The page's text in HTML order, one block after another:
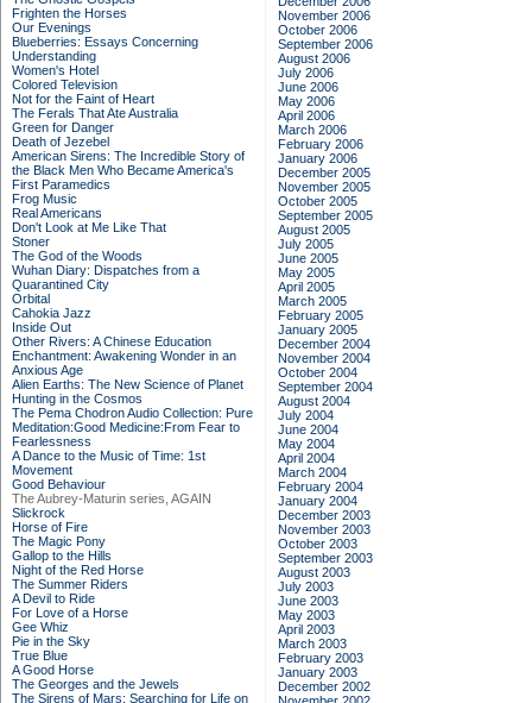
Frighten the Horses
Our Evenings
Blueberries: Essays Concerning
Understanding
Women's Hotel
Colored Television
Not for the Faint of Heart
The Ferals That Ate Australia
Green for Danger
Death of Jezebel
American Sirens: The Incredible Story of
the Black Men Who Became America's
First Paramedics
Frog Music
Real Americans
Don't Look at Me Like That
Stoner
The God of the Woods
Wuhan Diary: Dispatches from a
Quarantined City
Orbital
Cahokia Jazz
Inside Out
Other Rivers: A Chinese Education
Enchantment: Awakening Wonder in an
Anxious Age
Alien Earths: The New Science of Planet
Hunting in the Cosmos
The Pema Chodron Audio Collection: Pure
Meditation:Good Medicine:From Fear to
Fearlessness
A Dance to the Music of Time: 1st
Movement
Good Behaviour
The Aubrey-Maturin series, AGAIN
Slickrock
Horse of Fire
The Magic Pony
Gallop to the Hills
Night of the Red Horse
The Summer Riders
A Devil to Ride
For Love of a Horse
Gee Whiz
Pie in the Sky
True Blue
A Good Horse
The Georges and the Jewels
The Sirens of Mars: Searching for Life on
November 2006
October 2006
September 2006
August 2006
July 2006
June 2006
May 2006
April 2006
March 2006
February 2006
January 2006
December 2005
November 2005
October 2005
September 2005
August 2005
July 2005
June 2005
May 2005
April 2005
March 2005
February 2005
January 2005
December 2004
November 2004
October 2004
September 2004
August 2004
July 2004
June 2004
May 2004
April 2004
March 2004
February 2004
January 2004
December 2003
November 2003
October 2003
September 2003
August 2003
July 2003
June 2003
May 2003
April 2003
March 2003
February 2003
January 2003
December 2002